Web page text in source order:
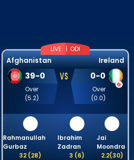
LIVE | ODI
Afghanistan Ireland
39-0
Over
(5.2)
VS 0-0
Over
(0.0)
Rahmanullah
Gurbaz
32 (28)
Ibrahim
Zadran
3 (6)
Jai
Moondra
2.2(30)